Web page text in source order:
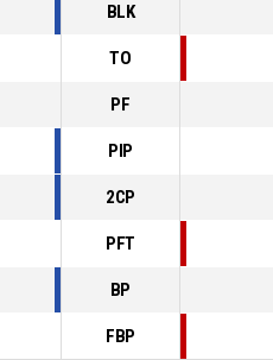
BLK
TO
PF
PIP
2CP
PFT
BP
FBP